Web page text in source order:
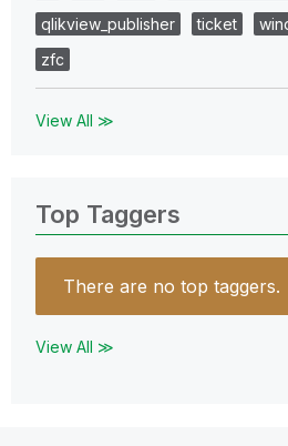
qlikview_publisher
ticket
zfc
View All ≫
Top Taggers
There are no top taggers.
View All ≫